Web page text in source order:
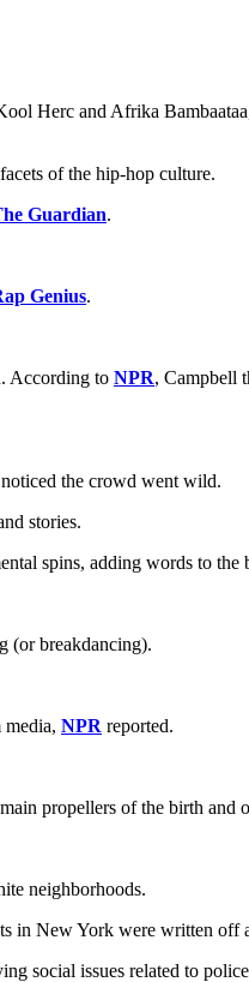
Herc and Afrika
of the hip-hop culture.
Guardian.
Genius.
According to NPR, Campbell
the crowd went wild.
stories.
spins, adding words to the
(or breakdancing).
media, NPR reported.
propellers of the birth
neighborhoods.
in New York were written off
social issues related to